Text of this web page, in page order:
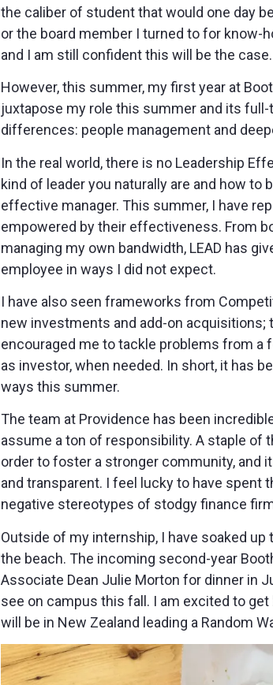
the caliber of student that would one day
or the board member I turned to for know-
and I am still confident this will be the case.
However, this summer, my first year at
juxtapose my role this summer and its
differences: people management and
In the real world, there is no Leadership
kind of leader you naturally are and how
effective manager. This summer, I have
empowered by their effectiveness. From
managing my own bandwidth, LEAD has
employee in ways I did not expect.
I have also seen frameworks from
new investments and add-on
encouraged me to tackle problems from
as investor, when needed. In short, it has
ways this summer.
The team at Providence has been
assume a ton of responsibility. A staple of
order to foster a stronger community, and
and transparent. I feel lucky to have spent
negative stereotypes of stodgy finance
Outside of my internship, I have soaked
the beach. The incoming second-year
Associate Dean Julie Morton for dinner in
see on campus this fall. I am excited to
will be in New Zealand leading a Random